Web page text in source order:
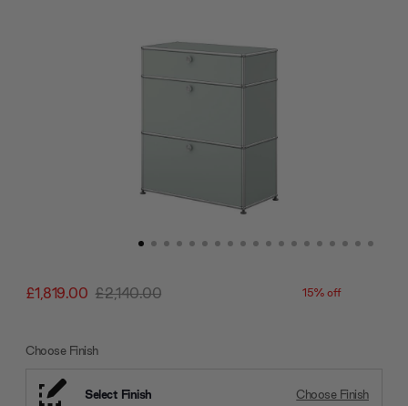
£1,819.00 £2,140.00 15% off
Choose Finish
Select Finish Choose Finish